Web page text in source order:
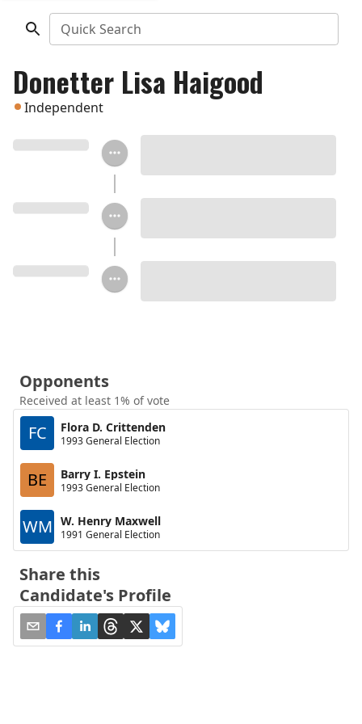
Quick Search
Donetter Lisa Haigood
Independent
Opponents
Received at least 1% of vote
FC Flora D. Crittenden
1993 General Election
BE Barry I. Epstein
1993 General Election
WM W. Henry Maxwell
1991 General Election
Share this
Candidate's Profile